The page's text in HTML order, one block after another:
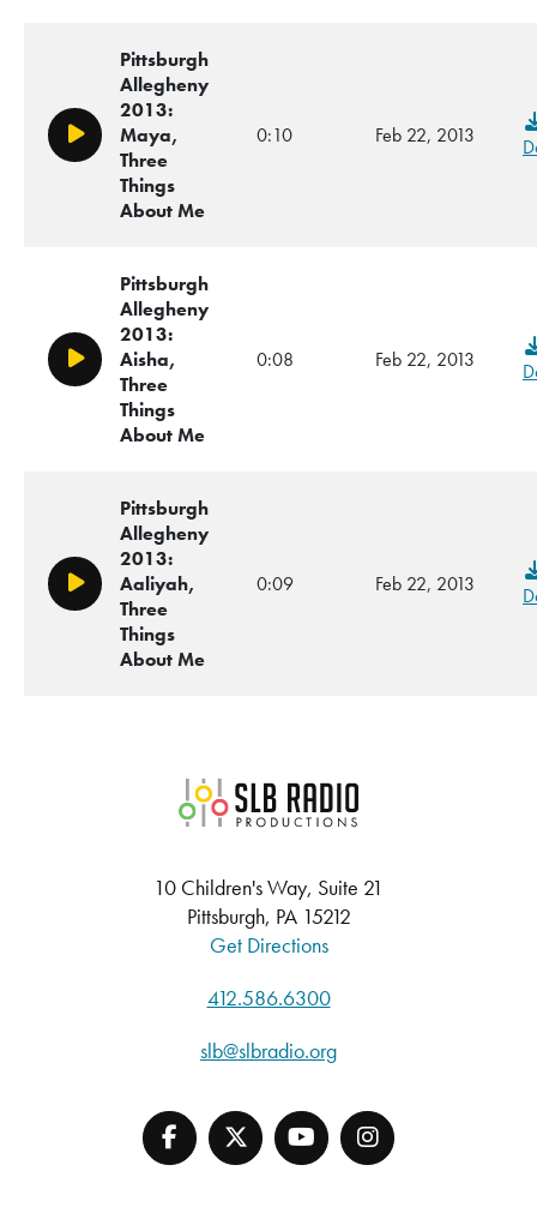
Play/Pause
Pittsburgh
Allegheny
2013:
Maya,
Three
Things
About Me
0:10 Feb 22, 2013
Play/Pause
Pittsburgh
Allegheny
2013:
Aisha,
Three
Things
About Me
0:08 Feb 22, 2013
Play/Pause
Pittsburgh
Allegheny
2013:
Aaliyah,
Three
Things
About Me
0:09 Feb 22, 2013
SLB Radio
10 Children's Way, Suite 21
Pittsburgh, PA 15212
Get Directions
412.586.6300
slb@slbradio.org